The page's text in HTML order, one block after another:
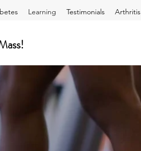
Learning Testimonials Arthritis